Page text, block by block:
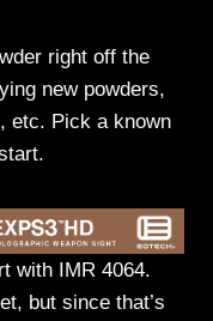
right off the
new powders,
etc. Pick a known
with IMR 4064.
but since that’s